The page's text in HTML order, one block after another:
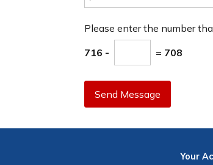
Please enter the number
716 - = 708
Send Message
Your